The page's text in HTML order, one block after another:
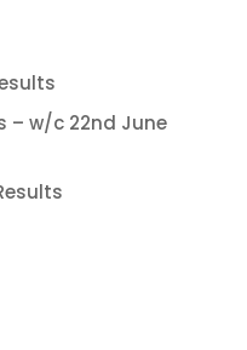
– w/c 22nd June